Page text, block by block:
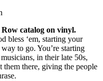
Row catalog on vinyl.
bless ‘em, starting your
to go. You’re starting
in their late 50s,
them there, giving the people